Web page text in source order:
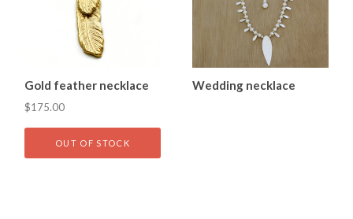
Gold feather necklace
$175.00
OUT OF STOCK
Wedding necklace